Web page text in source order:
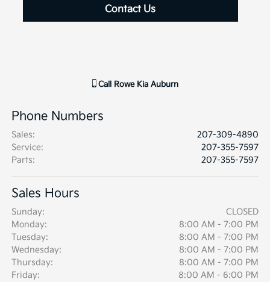
Contact Us
Call Rowe Kia Auburn
Phone Numbers
Sales:
207-309-4890
Service:
207-355-7597
Parts: 207-355-7597
Sales Hours
Sunday:
CLOSED
Monday:
8:00 AM - 7:00 PM
Tuesday:
8:00 AM - 7:00 PM
Wednesday:
8:00 AM - 7:00 PM
Thursday:
8:00 AM - 7:00 PM
Friday:
8:00 AM - 6:00 PM